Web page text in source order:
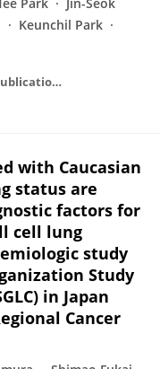
Keunchil Park
Journal of thoracic oncology : official publication of the International Association for the Study of Lung Cancer
with Caucasian
status are
factors for
cell lung
study
Study
in Japan
Cancer